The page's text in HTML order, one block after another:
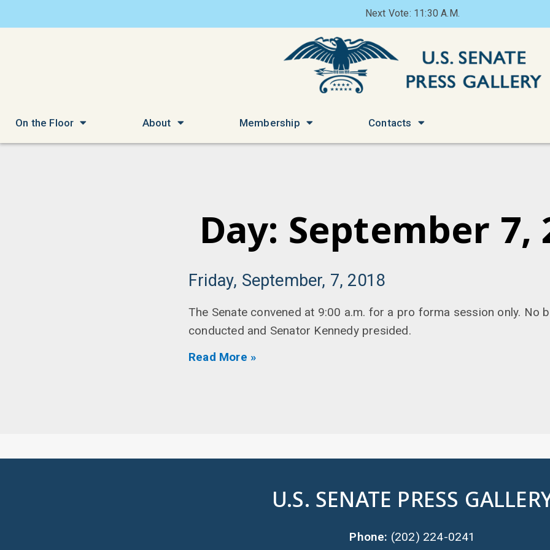
Next Vote: 11:30 A.M.
On the Floor About Membership Contacts
Day: September 7,
Friday, September, 7, 2018
The Senate convened at 9:00 a.m. for a pro forma session only. No
conducted and Senator Kennedy presided.
Read More »
U.S. SENATE PRESS
Phone: (202) 224-0241